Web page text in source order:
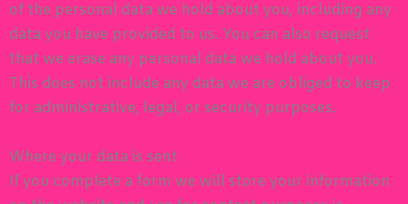
of the personal data we hold about you, including any
data you have provided to us. You can also request
that we erase any personal data we hold about you.
This does not include any data we are obliged to keep
for administrative, legal, or security purposes.
Where your data is sent
If you complete a form we will store your information